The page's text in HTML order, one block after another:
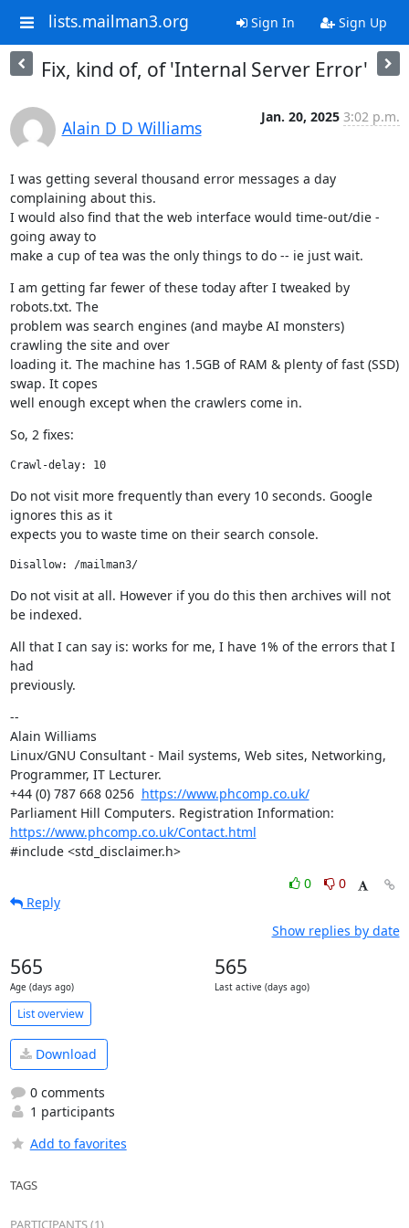
lists.mailman3.org Sign In Sign Up
Fix, kind of, of 'Internal Server Error'
Alain D D Williams
Jan. 20, 2025 3:02 p.m.
I was getting several thousand error messages a day
complaining about this.
I would also find that the web interface would time-out/die -
going away to
make a cup of tea was the only things to do -- ie just wait.
I am getting far fewer of these today after I tweaked by
robots.txt. The
problem was search engines (and maybe AI monsters)
crawling the site and over
loading it. The machine has 1.5GB of RAM & plenty of fast (SSD)
swap. It copes
well enough except when the crawlers come in.
So, 2 fixes:
Crawl-delay: 10
Do not visit more frequently than every 10 seconds. Google
ignores this as it
expects you to waste time on their search console.
Disallow: /mailman3/
Do not visit at all. However if you do this then archives will not
be indexed.
All that I can say is: works for me, I have 1% of the errors that I
had
previously.
--
Alain Williams
Linux/GNU Consultant - Mail systems, Web sites, Networking,
Programmer, IT Lecturer.
+44 (0) 787 668 0256 https://www.phcomp.co.uk/
https://www.phcomp.co.uk/Contact.html
#include <std_disclaimer.h>
0
0
Reply
Show replies by date
565
Age (days ago)
565
Last active (days ago)
List overview
Download
0 comments
1 participants
Add to favorites
TAGS
PARTICIPANTS (1)